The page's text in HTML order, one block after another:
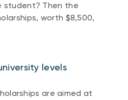
student? Then the
worth $8,500,
levels
are aimed at